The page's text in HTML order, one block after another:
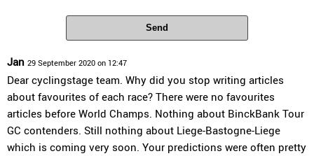
Send
Jan 29 September 2020 on 12:47
Dear cyclingstage team. Why did you stop writing articles
about favourites of each race? There were no favourites
articles before World Champs. Nothing about BinckBank Tour
GC contenders. Still nothing about Liege-Bastogne-Liege
which is coming very soon. Your predictions were often pretty